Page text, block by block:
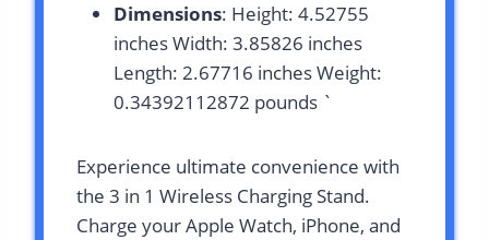
Dimensions: Height: 4.52755
inches Width: 3.85826 inches
Length: 2.67716 inches Weight:
0.34392112872 pounds `
Experience ultimate convenience with
the 3 in 1 Wireless Charging Stand.
Charge your Apple Watch, iPhone, and